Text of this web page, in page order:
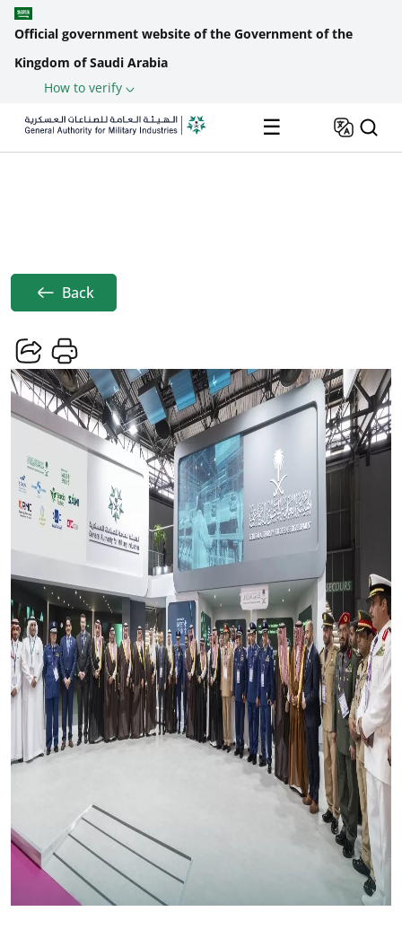
Official government website of the Government of the
Kingdom of Saudi Arabia
How to verify
Skip to main content
☰
Home News
Saudi Arabia's Pavilion Debuts At
Back